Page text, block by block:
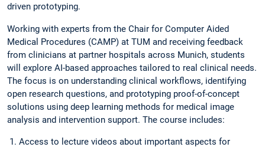
driven prototyping.
Working with experts from the Chair for Computer Aided
Medical Procedures (CAMP) at TUM and receiving feedback
from clinicians at partner hospitals across Munich, students
will explore AI-based approaches tailored to real clinical needs.
The focus is on understanding clinical workflows, identifying
open research questions, and prototyping proof-of-concept
solutions using deep learning methods for medical image
analysis and intervention support. The course includes:
Access to lecture videos about important aspects for